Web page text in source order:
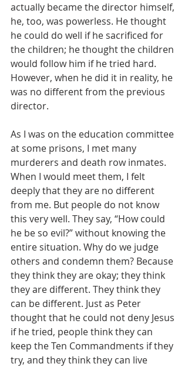
actually became the director himself,
he, too, was powerless. He thought
he could do well if he sacrificed for
the children; he thought the children
would follow him if he tried hard.
However, when he did it in reality, he
was no different from the previous
director.
As I was on the education committee
at some prisons, I met many
murderers and death row inmates.
When I would meet them, I felt
deeply that they are no different
from me. But people do not know
this very well. They say, “How could
he be so evil?” without knowing the
entire situation. Why do we judge
others and condemn them? Because
they think they are okay; they think
they are different. They think they
can be different. Just as Peter
thought that he could not deny Jesus
if he tried, people think they can
keep the Ten Commandments if they
try, and they think they can live